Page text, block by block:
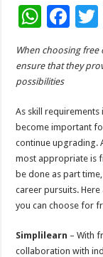
W
h
at
sA
p
p
F
ac
e
o
o
k
When choosing
ensure that they
possibilities
As skill requirements
become important
continue upgrading.
most appropriate is
be done as part
career pursuits.
you can choose for
Simplilearn – With
collaboration with